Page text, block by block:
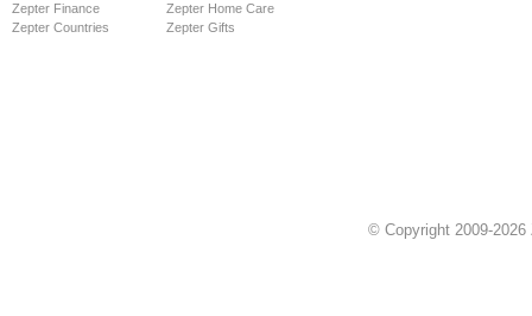
Zepter Finance
Zepter Countries
Zepter Home Care
Zepter Gifts
© Copyright 2009-